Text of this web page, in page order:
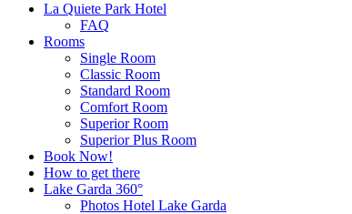
La Quiete Park Hotel
FAQ
Rooms
Single Room
Classic Room
Standard Room
Comfort Room
Superior Room
Superior Plus Room
Book Now!
How to get there
Lake Garda 360°
Photos Hotel Lake Garda